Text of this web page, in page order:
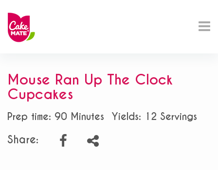
Mouse Ran Up The Clock
Cupcakes
Prep time: 90 Minutes Yields: 12 Servings
Share: